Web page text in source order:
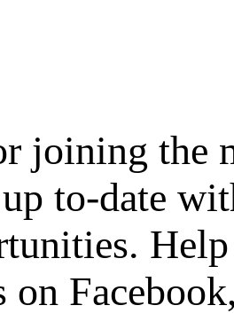
joining the
to-date
on